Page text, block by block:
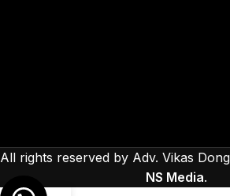
All rights reserved by Adv. Vikas
NS Media.